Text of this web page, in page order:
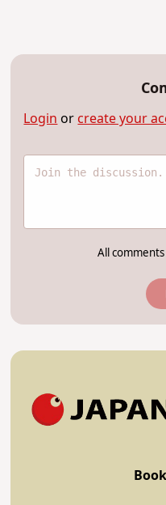
Loginorcreate your
All